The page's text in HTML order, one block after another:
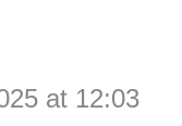
at 12:03